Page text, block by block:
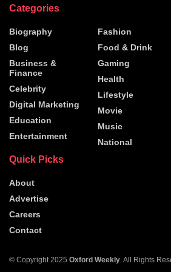
Categories
Biography
Blog
Business &
Finance
Celebrity
Digital Marketing
Education
Entertainment
Fashion
Food & Drink
Gaming
Health
Lifestyle
Movie
Music
National
Quick Picks
About
Advertise
Careers
Contact
© Copyright 2025 Oxford Weekly . All Rights